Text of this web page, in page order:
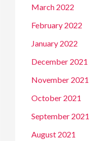
March 2022
February 2022
January 2022
December 2021
November 2021
October 2021
September 2021
August 2021